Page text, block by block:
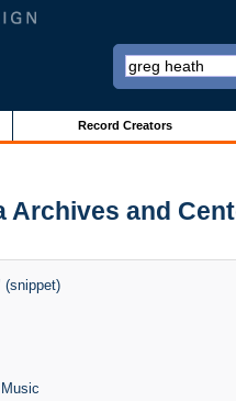
Record Creators
and
(snippet)